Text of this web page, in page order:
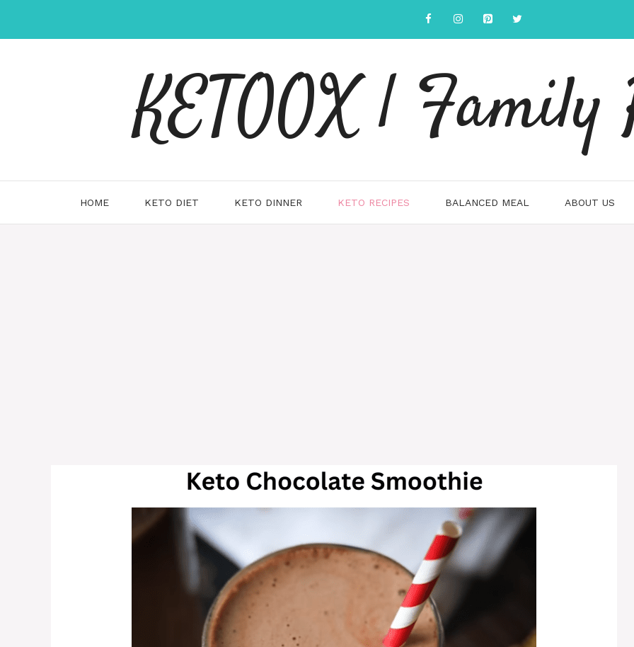
content
KETOOX | Family
HOME KETO DIET KETO DINNER KETO RECIPES BALANCED MEAL ABOUT US